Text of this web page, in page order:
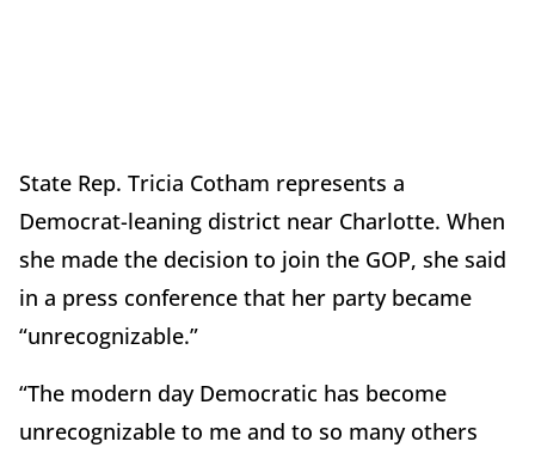
State Rep. Tricia Cotham represents a
Democrat-leaning district near Charlotte. When
she made the decision to join the GOP, she said
in a press conference that her party became
“unrecognizable.”
“The modern day Democratic has become
unrecognizable to me and to so many others